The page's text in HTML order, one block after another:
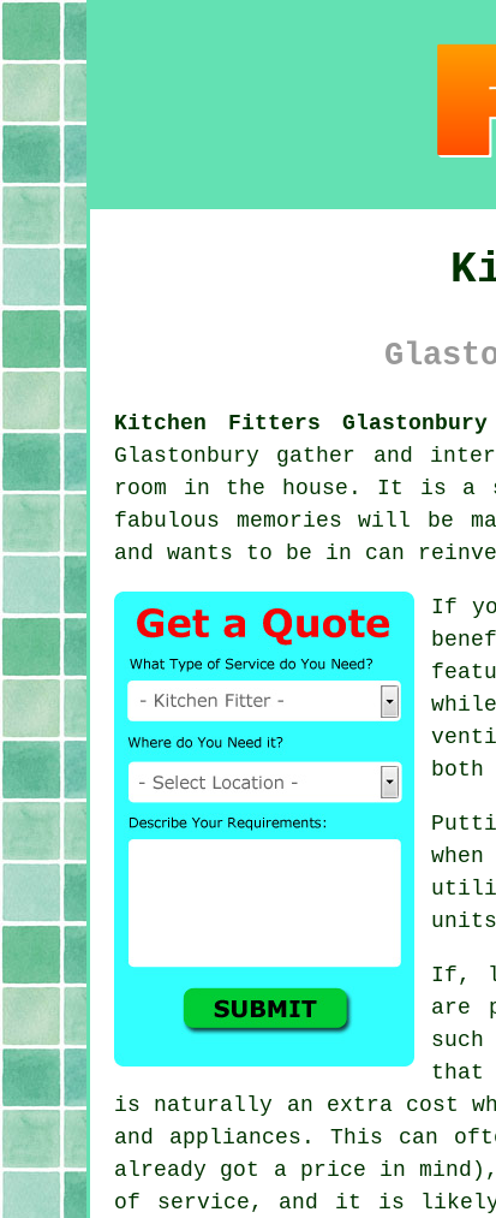
Kitchen Fitters Glastonbury
Glastonbury gather and
room in the house. It is a
fabulous memories will be
and wants to be in can
If
If,
are
that
is naturally an extra cost
and appliances. This can
already got a price in
of service, and it is likely